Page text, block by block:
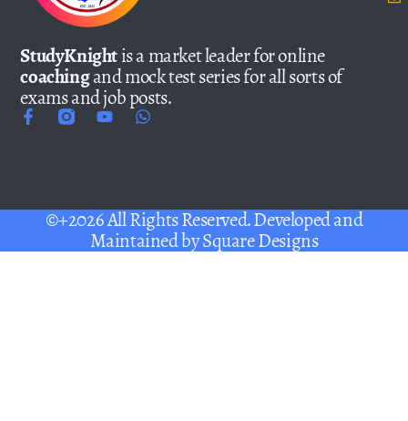
StudyKnightis a market leader for online
coachingand mock test series for all sorts of
exams and job posts.
©+2026 All Rights Reserved. Developed and
Maintained bySquare Designs